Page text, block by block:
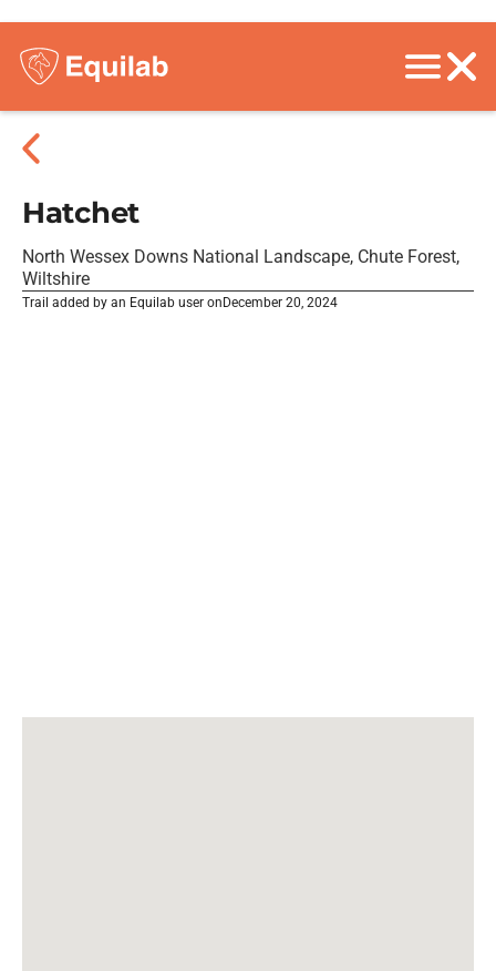
Hatchet
North Wessex Downs National Landscape, Chute Forest,
Wiltshire
Trail added by an Equilab user on December 20, 2024